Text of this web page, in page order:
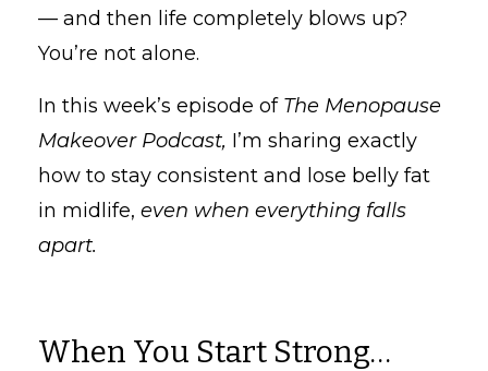
— and then life completely blows up?
You’re not alone.
In this week’s episode of The Menopause
Makeover Podcast, I’m sharing exactly
how to stay consistent and lose belly fat
in midlife, even when everything falls
apart.
When You Start Strong…